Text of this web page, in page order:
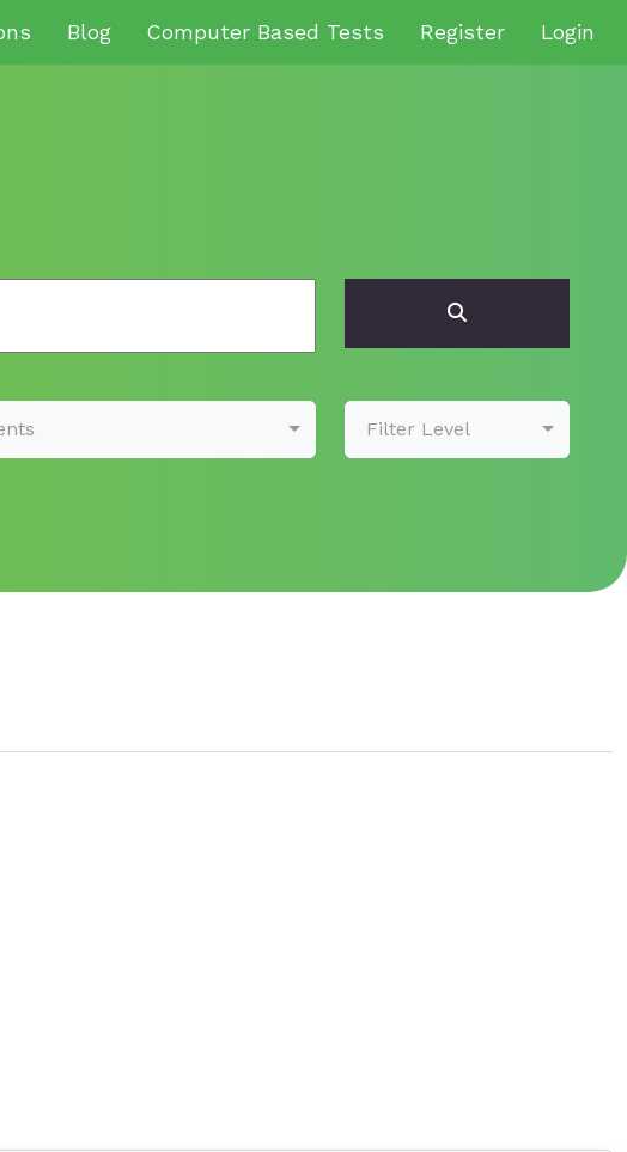
Blog Computer Based Tests Register Login
Filter Level